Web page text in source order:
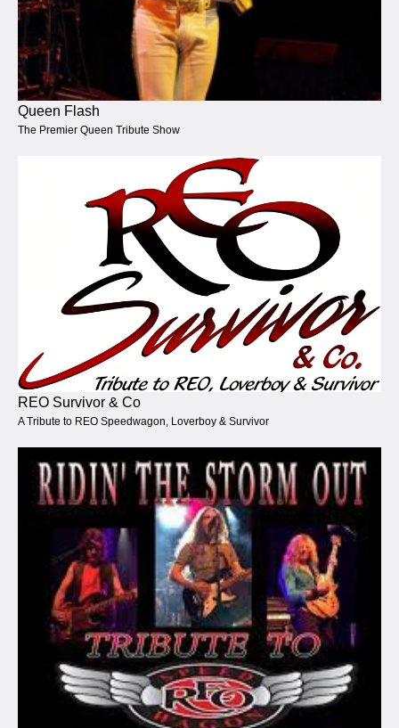
Queen Flash
The Premier Queen Tribute Show
REO Survivor & Co
A Tribute to REO Speedwagon, Loverboy & Survivor